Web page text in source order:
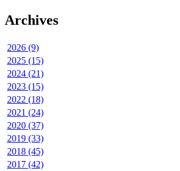
Archives
2026 (9)
2025 (15)
2024 (21)
2023 (15)
2022 (18)
2021 (24)
2020 (37)
2019 (33)
2018 (45)
2017 (42)